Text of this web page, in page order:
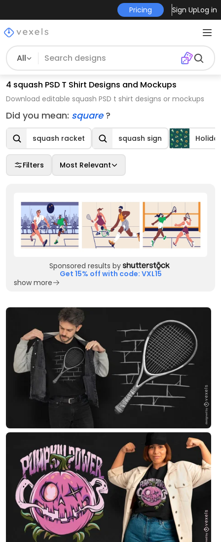
Pricing Sign UpLog in
All
4 squash PSD T Shirt Designs and Mockups
Download editable squash PSD t shirt designs or mockups
Did you mean: square ?
squash racket squash sign
Filters Most Relevant
Sponsored results by
Get 15% off with code: VXL15
show more